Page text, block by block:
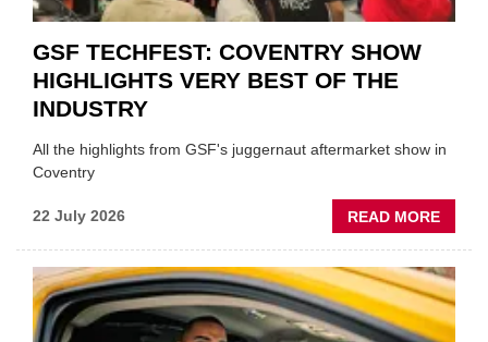
GSF TECHFEST: COVENTRY SHOW
HIGHLIGHTS VERY BEST OF THE
INDUSTRY
All the highlights from GSF's juggernaut aftermarket show in
Coventry
22 July 2026 READ MORE
GSF
SHOW